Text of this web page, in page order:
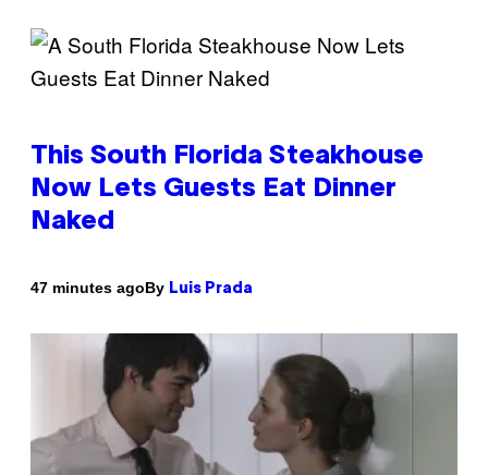
This South Florida Steakhouse
Now Lets Guests Eat Dinner
Naked
47 minutes agoBy Luis Prada